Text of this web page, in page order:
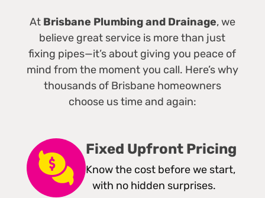
At Brisbane Plumbing and Drainage, we
believe great service is more than just
fixing pipes—it’s about giving you peace of
mind from the moment you call. Here’s why
thousands of Brisbane homeowners
choose us time and again:
Fixed Upfront Pricing
Know the cost before we start,
with no hidden surprises.